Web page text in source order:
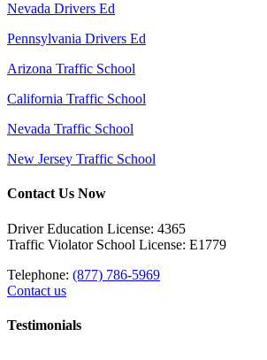
Nevada Drivers Ed
Pennsylvania Drivers Ed
Arizona Traffic School
California Traffic School
Nevada Traffic School
New Jersey Traffic School
Contact Us Now
Driver Education License: 4365
Traffic Violator School License: E1779
Telephone: (877) 786-5969
Contact us
Testimonials